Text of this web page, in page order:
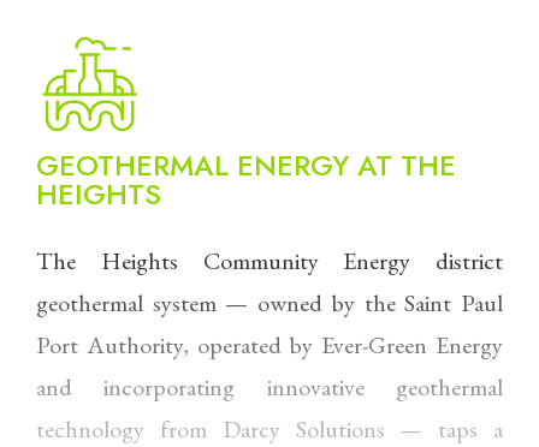
GEOTHERMAL ENERGY AT THE
HEIGHTS
The Heights Community Energy district
geothermal system — owned by the Saint Paul
Port Authority, operated by Ever-Green Energy
and incorporating innovative geothermal
technology from Darcy Solutions — taps a